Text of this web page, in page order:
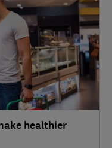
healthier